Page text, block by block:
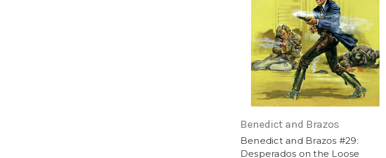
Benedict and Brazos
Benedict and Brazos #29:
Desperados on the Loose